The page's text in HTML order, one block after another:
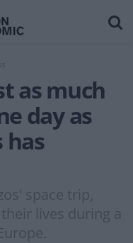
as much
day as
has
space trip,
lives during a